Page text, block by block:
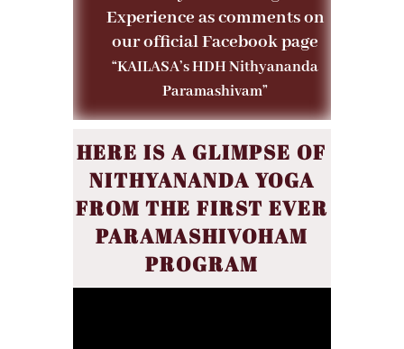
Experience as comments on
our official Facebook page
“KAILASA’s HDH Nithyananda
Paramashivam”
HERE IS A GLIMPSE OF
NITHYANANDA YOGA
FROM THE FIRST EVER
PARAMASHIVOHAM
PROGRAM